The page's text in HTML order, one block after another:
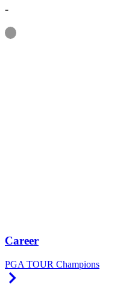
-
Information
Career
PGA TOUR Champions